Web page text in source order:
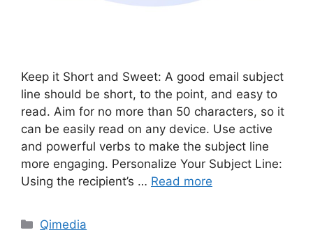
Keep it Short and Sweet: A good email subject
line should be short, to the point, and easy to
read. Aim for no more than 50 characters, so it
can be easily read on any device. Use active
and powerful verbs to make the subject line
more engaging. Personalize Your Subject Line:
Using the recipient’s … Read more
Categories
Qimedia